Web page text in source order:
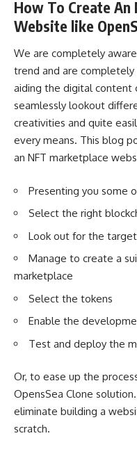
How To Create An
Website like
We are completely
trend and are
aiding the digital content
seamlessly lookout
creativities and quite
every means. This blog
an NFT marketplace
Presenting you some
Select the right
Look out for the
Manage to create a
marketplace
Select the tokens
Enable the
Test and deploy the
Or, to ease up the
OpensSea Clone
eliminate building a
scratch.